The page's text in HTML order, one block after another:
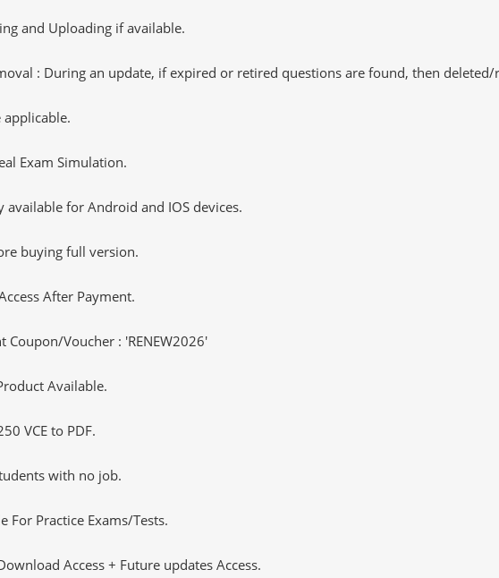
and Uploading if available.
: During an update, if expired or retired questions are found, then deleted/
Exam Simulation.
for Android and IOS devices.
buying full version.
After Payment.
Coupon/Voucher : 'RENEW2026'
Available.
VCE to PDF.
with no job.
For Practice Exams/Tests.
Access + Future updates Access.